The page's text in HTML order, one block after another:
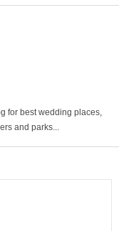
for best wedding places,
and parks...